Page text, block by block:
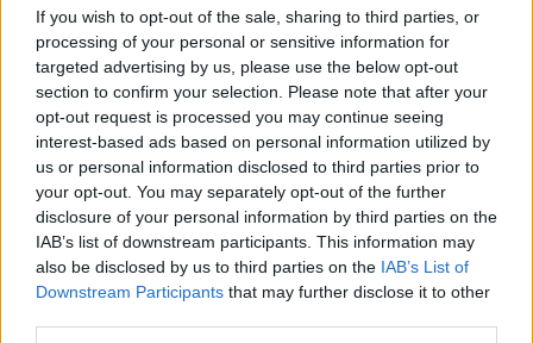
If you wish to opt-out of the sale, sharing to third parties, or
processing of your personal or sensitive information for
targeted advertising by us, please use the below opt-out
section to confirm your selection. Please note that after your
opt-out request is processed you may continue seeing
interest-based ads based on personal information utilized by
us or personal information disclosed to third parties prior to
your opt-out. You may separately opt-out of the further
disclosure of your personal information by third parties on the
IAB’s list of downstream participants. This information may
also be disclosed by us to third parties on the IAB’s List of
Downstream Participants that may further disclose it to other
Legendary Blue Note jazz club to open first UK location in
London
KATSEYE talk new EP ‘Beautiful Chaos’: ‘It’s raw, bold, gritty
and more mature. It’s a darker side of us’
Rolling Stone